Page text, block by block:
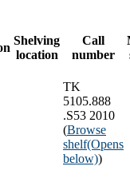
Shelving
location
Call
number
TK
5105.888
.S53 2010
(Browse
shelf(Opens
below))